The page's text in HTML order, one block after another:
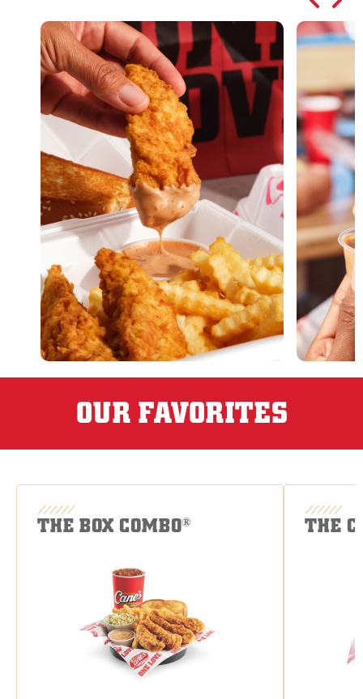
OUR FAVORITES
THE BOX COMBO® THE